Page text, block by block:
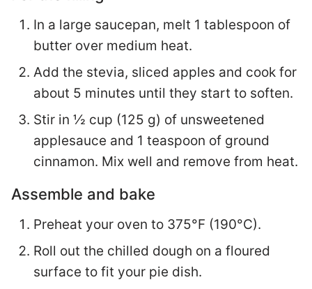
In a large saucepan, melt 1 tablespoon of
butter over medium heat.
Add the stevia, sliced apples and cook for
about 5 minutes until they start to soften.
Stir in ½ cup (125 g) of unsweetened
applesauce and 1 teaspoon of ground
cinnamon. Mix well and remove from heat.
Assemble and bake
Preheat your oven to 375°F (190°C).
Roll out the chilled dough on a floured
surface to fit your pie dish.